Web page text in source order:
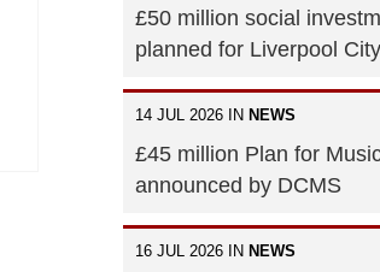
£50 million social
planned for Liverpool
14 JUL 2026 IN NEWS
£45 million Plan for
announced by DCMS
16 JUL 2026 IN NEWS